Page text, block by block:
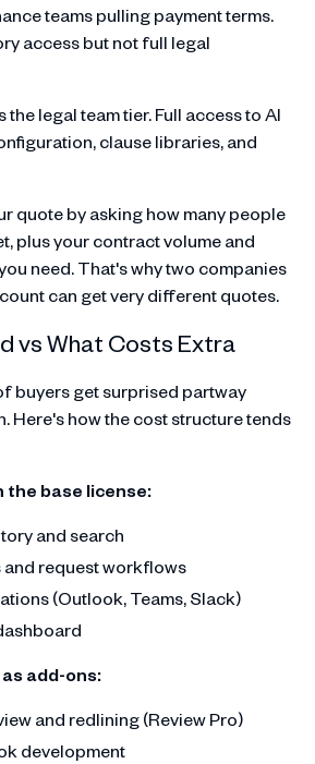
teams pulling payment terms.
access but not full legal
the legal team tier. Full access to AI
clause libraries, and
quote by asking how many people
plus your contract volume and
need. That's why two companies
can get very different quotes.
vs What Costs Extra
buyers get surprised partway
Here's how the cost structure tends
the base license:
and search
and request workflows
(Outlook, Teams, Slack)
add-ons:
and redlining (Review Pro)
development